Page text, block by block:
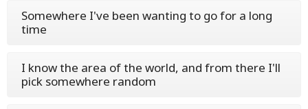
Somewhere I've been wanting to go for a long
time
I know the area of the world, and from there I'll
pick somewhere random